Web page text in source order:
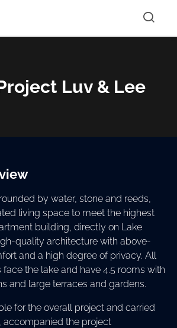
Luv & Lee
by water, stone and reeds,
living space to meet the highest
building, directly on Lake
quality architecture with above-
and a high degree of privacy. All
face the lake and have 4.5 rooms with
and large terraces and gardens.
for the overall project and carried
accompanied the project